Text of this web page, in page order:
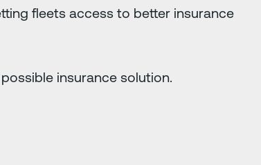
fleets access to better insurance
insurance solution.